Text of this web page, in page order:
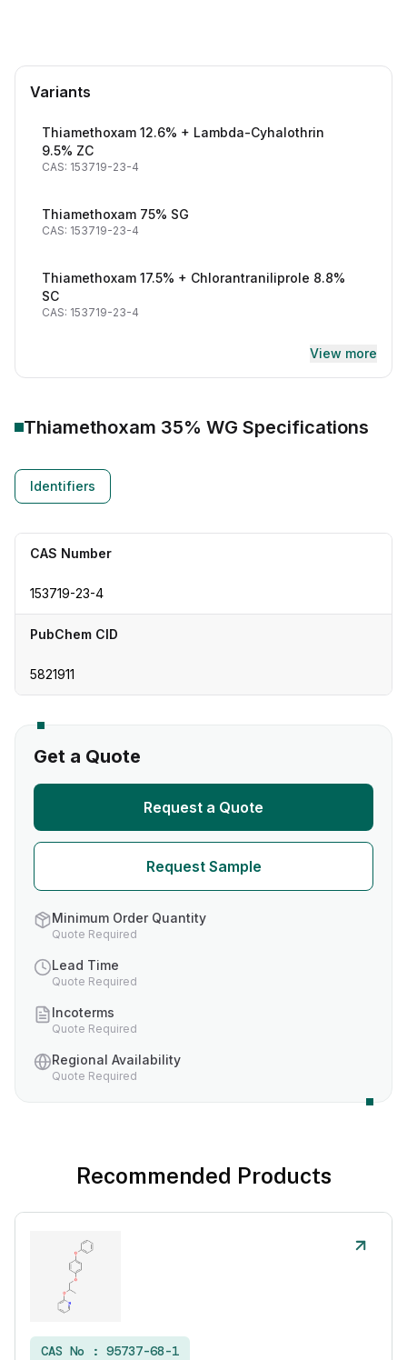
Variants
Thiamethoxam 12.6% + Lambda-Cyhalothrin
9.5% ZC
CAS: 153719-23-4
Thiamethoxam 75% SG
CAS: 153719-23-4
Thiamethoxam 17.5% + Chlorantraniliprole 8.8%
SC
CAS: 153719-23-4
View more
Thiamethoxam 35% WG Specifications
Identifiers
CAS Number
153719-23-4
PubChem CID
5821911
Get a Quote
Request a Quote
Request Sample
Minimum Order Quantity
Quote Required
Lead Time
Quote Required
Incoterms
Quote Required
Regional Availability
Quote Required
Recommended Products
CAS No : 95737-68-1